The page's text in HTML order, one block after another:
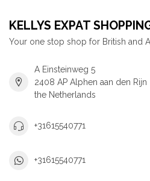
KELLYS EXPAT
Your one stop shop for British and
A Einsteinweg 5
2408 AP Alphen aan den Rijn
the Netherlands
+31615540771
+31615540771